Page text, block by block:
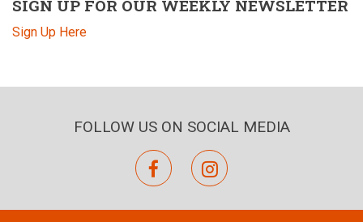
SIGN UP FOR OUR WEEKLY NEWSLETTER
Sign Up Here
FOLLOW US ON SOCIAL MEDIA
facebookinstagram